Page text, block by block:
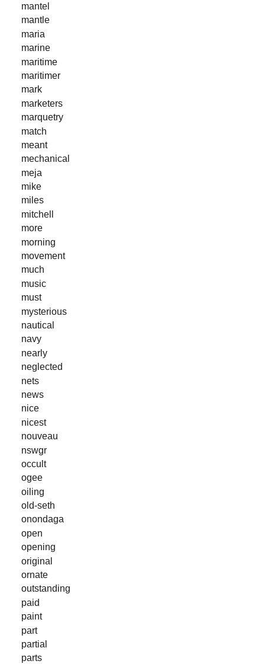
mantel
mantle
maria
marine
maritime
maritimer
mark
marketers
marquetry
match
meant
mechanical
meja
mike
miles
mitchell
more
morning
movement
much
music
must
mysterious
nautical
navy
nearly
neglected
nets
news
nice
nicest
nouveau
nswgr
occult
ogee
oiling
old-seth
onondaga
open
opening
original
ornate
outstanding
paid
paint
part
partial
parts